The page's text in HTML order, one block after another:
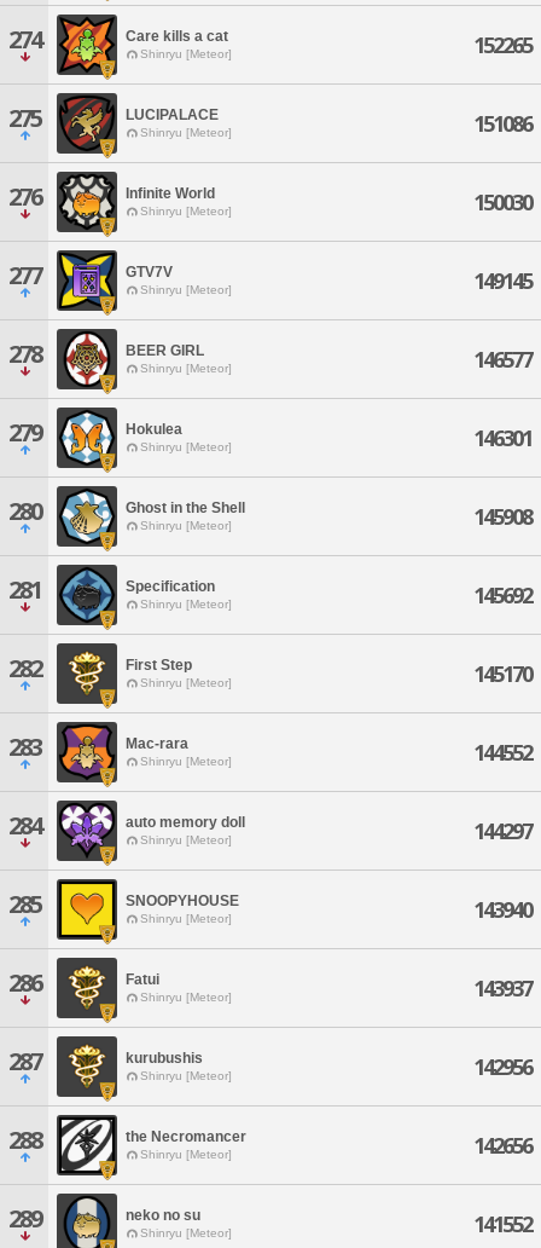
274 Care kills a cat
Shinryu [Meteor] 152265
275 LUCIPALACE
Shinryu [Meteor] 151086
276 Infinite World
Shinryu [Meteor] 150030
277 GTV7V
Shinryu [Meteor] 149145
278 BEER GIRL
Shinryu [Meteor] 146577
279 Hokulea
Shinryu [Meteor] 146301
280 Ghost in the Shell
Shinryu [Meteor] 145908
281 Specification
Shinryu [Meteor] 145692
282 First Step
Shinryu [Meteor] 145170
283 Mac-rara
Shinryu [Meteor] 144552
284 auto memory doll
Shinryu [Meteor] 144297
285 SNOOPYHOUSE
Shinryu [Meteor] 143940
286 Fatui
Shinryu [Meteor] 143937
287 kurubushis
Shinryu [Meteor] 142956
288 the Necromancer
Shinryu [Meteor] 142656
289 neko no su
Shinryu [Meteor] 141552